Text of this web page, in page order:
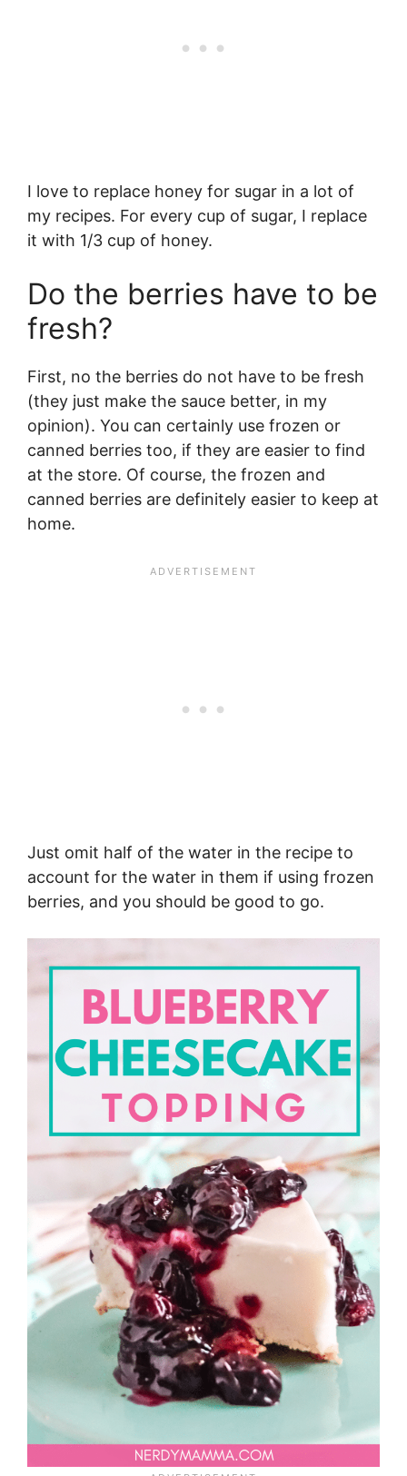
I love to replace honey for sugar in a lot of
my recipes. For every cup of sugar, I replace
it with 1/3 cup of honey.
Do the berries have to be
fresh?
First, no the berries do not have to be fresh
(they just make the sauce better, in my
opinion). You can certainly use frozen or
canned berries too, if they are easier to find
at the store. Of course, the frozen and
canned berries are definitely easier to keep at
home.
Just omit half of the water in the recipe to
account for the water in them if using frozen
berries, and you should be good to go.